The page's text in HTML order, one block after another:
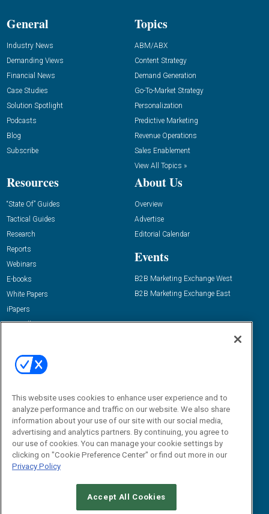
General
Industry News
Demanding Views
Financial News
Case Studies
Solution Spotlight
Podcasts
Blog
Subscribe
Topics
ABM/ABX
Content Strategy
Demand Generation
Go-To-Market Strategy
Personalization
Predictive Marketing
Revenue Operations
Sales Enablement
View All Topics »
Resources
“State Of” Guides
Tactical Guides
Research
Reports
Webinars
E-books
White Papers
iPapers
View All Resources »
About Us
Overview
Advertise
Editorial Calendar
Events
B2B Marketing Exchange West
B2B Marketing Exchange East
Email:
dgrprograms@demandgenreport.com
CAREERS AUTHORIZED SERVICE PROVIDERS
This website uses cookies to enhance user experience and to
analyze performance and traffic on our website. We also share
information about your use of our site with our social media,
advertising and analytics partners. By continuing, you agree to
our use of cookies. You can manage your cookie settings by
clicking on "Cookie Preference Center" or find out more in our
Privacy Policy
Accept All Cookies